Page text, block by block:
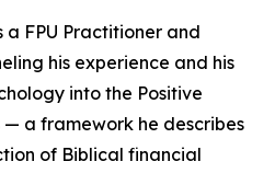
a FPU Practitioner and
his experience and his
into the Positive
— a framework he describes
of Biblical financial